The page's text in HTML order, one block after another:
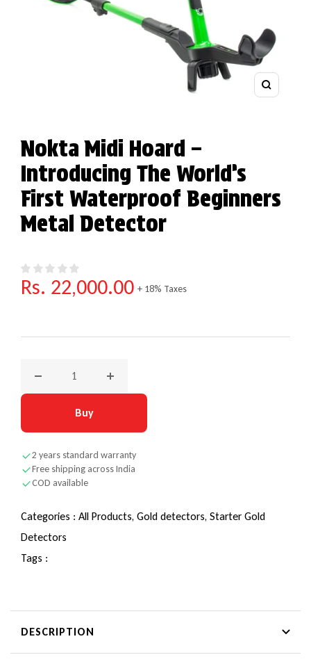
Zoom
Nokta Midi Hoard –
Introducing The World’s
First Waterproof Beginners
Metal Detector
Regular price
Rs. 22,000.00 + 18% Taxes
Buy
2 years standard warranty
Free shipping across India
COD available
Categories : All Products, Gold detectors, Starter Gold
Detectors
Tags :
DESCRIPTION